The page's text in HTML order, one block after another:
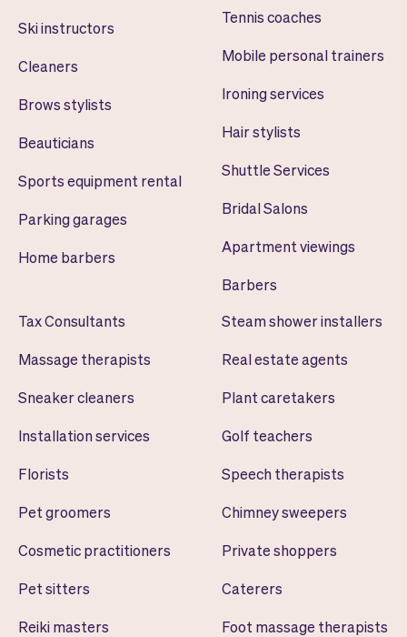
Ski instructors
Cleaners
Brows stylists
Beauticians
Sports equipment rental
Parking garages
Home barbers
Tennis coaches
Mobile personal trainers
Ironing services
Hair stylists
Shuttle Services
Bridal Salons
Apartment viewings
Barbers
Tax Consultants
Massage therapists
Sneaker cleaners
Installation services
Florists
Pet groomers
Cosmetic practitioners
Pet sitters
Reiki masters
Steam shower installers
Real estate agents
Plant caretakers
Golf teachers
Speech therapists
Chimney sweepers
Private shoppers
Caterers
Foot massage therapists